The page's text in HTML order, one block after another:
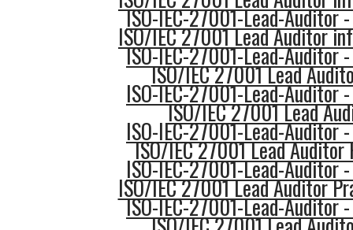
ISO-IEC-27001-Lead-Auditor
ISO/IEC 27001 Lead Auditor
ISO-IEC-27001-Lead-Auditor
ISO/IEC 27001 Lead
ISO-IEC-27001-Lead-Auditor
ISO/IEC 27001 Lead
ISO-IEC-27001-Lead-Auditor
ISO/IEC 27001 Lead Auditor
ISO-IEC-27001-Lead-Auditor
ISO/IEC 27001 Lead Auditor
ISO-IEC-27001-Lead-Auditor